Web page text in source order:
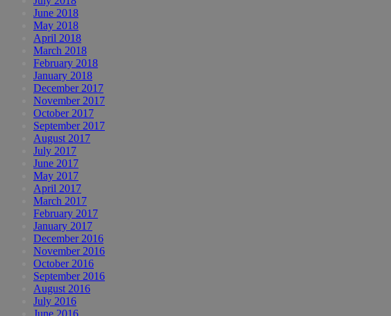
June 2018
May 2018
April 2018
March 2018
February 2018
January 2018
December 2017
November 2017
October 2017
September 2017
August 2017
July 2017
June 2017
May 2017
April 2017
March 2017
February 2017
January 2017
December 2016
November 2016
October 2016
September 2016
August 2016
July 2016